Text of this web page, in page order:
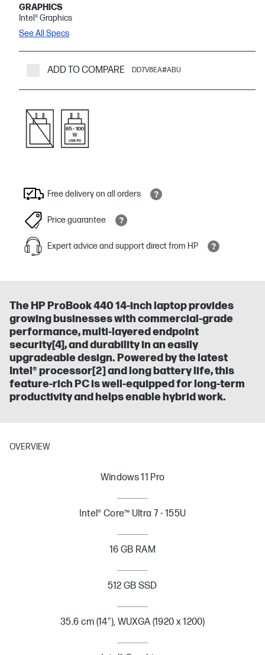
GRAPHICS
Intel® Graphics
See All Specs
ADD TO COMPARE DD7V8EA#ABU
Free delivery on all orders
Price guarantee
Expert advice and support direct from HP
The HP ProBook 440 14-inch laptop provides
growing businesses with commercial-grade
performance, multi-layered endpoint
security[4], and durability in an easily
upgradeable design. Powered by the latest
Intel® processor[2] and long battery life, this
feature-rich PC is well-equipped for long-term
productivity and helps enable hybrid work.
OVERVIEW
Windows 11 Pro
Intel® Core™ Ultra 7 - 155U
16 GB RAM
512 GB SSD
35.6 cm (14"), WUXGA (1920 x 1200)